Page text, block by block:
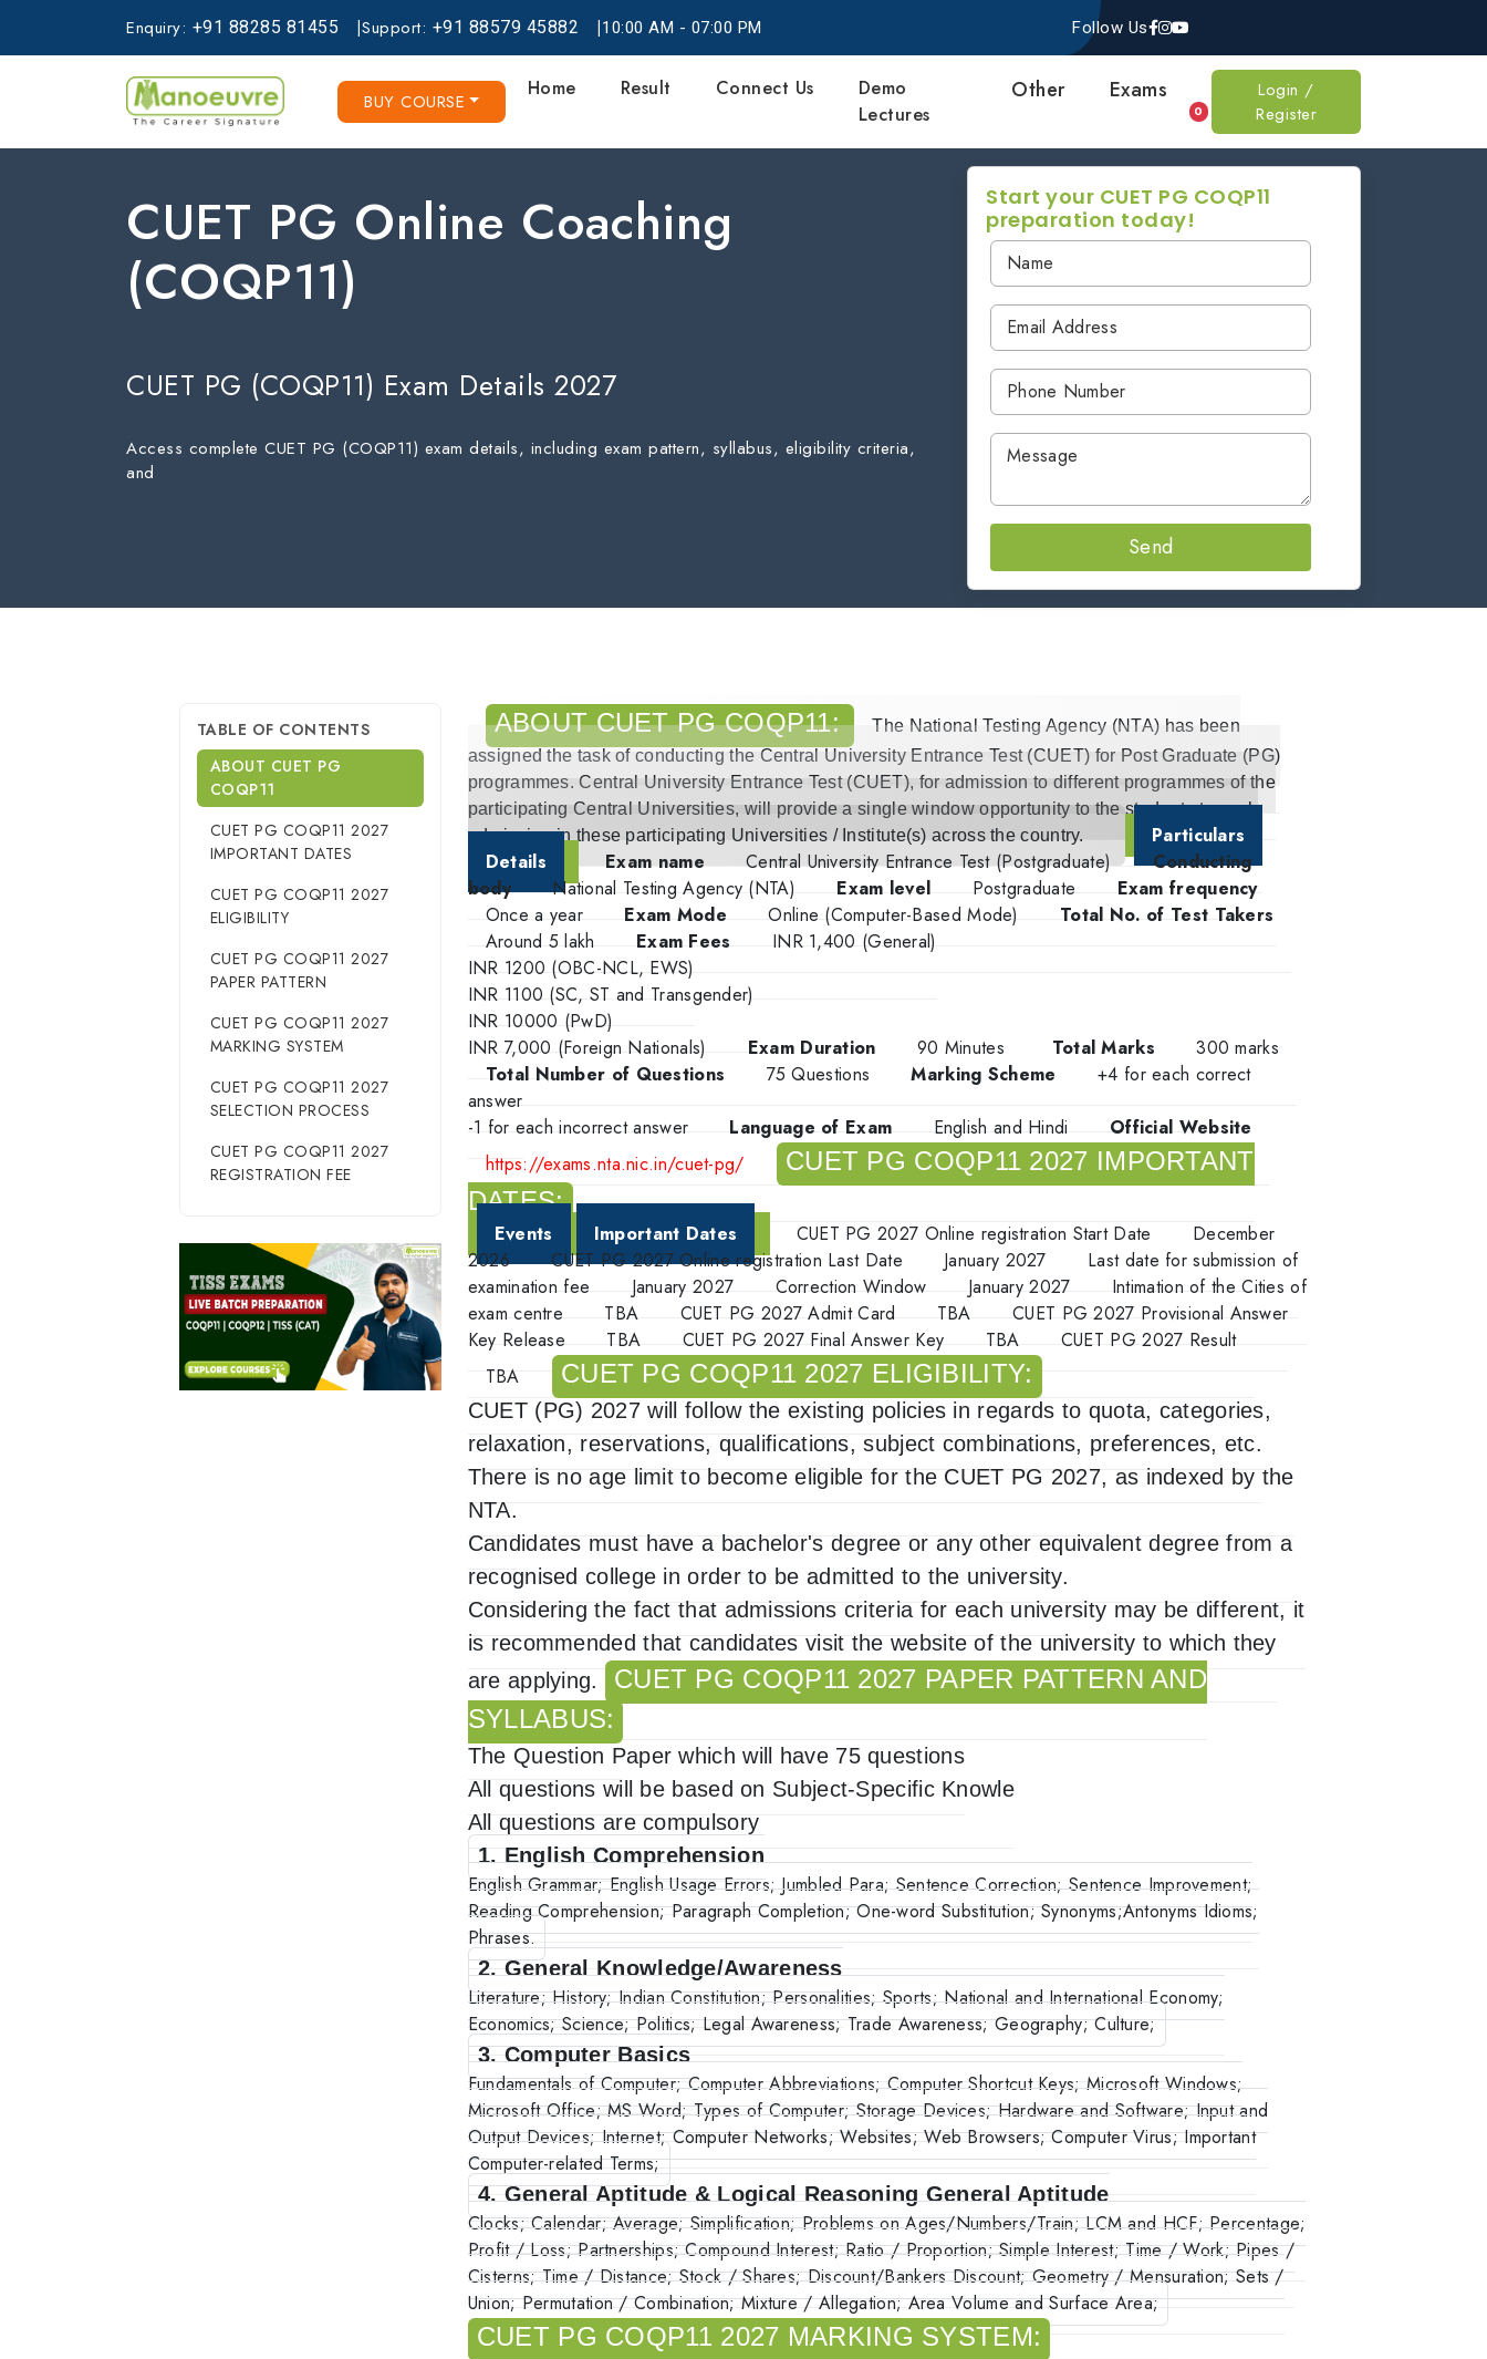
Enquiry: +91 88285 81455 |Support: +91 88579 45882 |10:00 AM - 07:00 PM Follow Us
BUY COURSE
Home Result Connect Us
Demo
Lectures
Other Exams
0
Login /
Register
CUET PG Online Coaching
(COQP11)
CUET PG (COQP11) Exam Details 2027
Access complete CUET PG (COQP11) exam details, including exam pattern, syllabus, eligibility criteria,
and
Start your CUET PG COQP11
preparation today!
Send
TABLE OF CONTENTS
ABOUT CUET PG
COQP11
CUET PG COQP11 2027
IMPORTANT DATES
CUET PG COQP11 2027
ELIGIBILITY
CUET PG COQP11 2027
PAPER PATTERN
CUET PG COQP11 2027
MARKING SYSTEM
CUET PG COQP11 2027
SELECTION PROCESS
CUET PG COQP11 2027
REGISTRATION FEE
ABOUT CUET PG COQP11:
The National Testing Agency (NTA) has been
assigned the task of conducting the Central University Entrance Test (CUET) for Post Graduate (PG)
programmes. Central University Entrance Test (CUET), for admission to different programmes of the
participating Central Universities, will provide a single window opportunity to the students to seek
admission in these participating Universities / Institute(s) across the country.
Particulars
Details
Exam name Central University Entrance Test (Postgraduate)
Conducting
body
National Testing Agency (NTA) Exam level Postgraduate
Exam frequency
Once a year
Exam Mode Online (Computer-Based Mode)
Total No. of Test Takers
Around 5 lakh
Exam Fees
INR 1,400 (General)
INR 1200 (OBC-NCL, EWS)
INR 1100 (SC, ST and Transgender)
INR 10000 (PwD)
INR 7,000 (Foreign Nationals)
Exam Duration 90 Minutes Total Marks
300 marks
Total Number of Questions
75 Questions Marking Scheme
+4 for each correct
answer
-1 for each incorrect answer
Language of Exam English and Hindi
Official Website
https://exams.nta.nic.in/cuet-pg/
CUET PG COQP11 2027 IMPORTANT
DATES:
Events Important Dates CUET PG 2027 Online registration Start Date
December
2026
CUET PG 2027Online registration Last Date January 2027
Last date for submission of
examination fee
January 2027 Correction Window January 2027
Intimation of the Cities of
exam centre
TBA CUET PG 2027 Admit Card TBA
CUET PG 2027 Provisional Answer
Key Release
TBA CUET PG 2027 Final Answer Key TBA
CUET PG 2027 Result
TBA
CUET PG COQP11 2027 ELIGIBILITY:
CUET (PG) 2027 will follow the existing policies in regards to quota, categories,
relaxation, reservations, qualifications, subject combinations, preferences, etc.
There is no age limit to become eligible for the CUET PG 2027, as indexed by the
NTA.
Candidates must have a bachelor's degree or any other equivalent degree from a
recognised college in order to be admitted to the university.
Considering the fact that admissions criteria for each university may be different, it
is recommended that candidates visit the website of the university to which they
are applying.
CUET PG COQP11 2027 PAPER PATTERN AND
SYLLABUS:
The Question Paper which will have 75 questions
All questions will be based on Subject-Specific Knowle
All questions are compulsory
1. English Comprehension
English Grammar; English Usage Errors; Jumbled Para; Sentence Correction; Sentence Improvement;
Reading Comprehension; Paragraph Completion; One-word Substitution; Synonyms;Antonyms Idioms;
Phrases.
2. General Knowledge/Awareness
Literature; History; Indian Constitution; Personalities; Sports; National and International Economy;
Economics; Science; Politics; Legal Awareness; Trade Awareness; Geography; Culture;
3. Computer Basics
Fundamentals of Computer; Computer Abbreviations; Computer Shortcut Keys; Microsoft Windows;
Microsoft Office; MS Word; Types of Computer; Storage Devices; Hardware and Software; Input and
Output Devices; Internet; Computer Networks; Websites; Web Browsers; Computer Virus; Important
Computer-related Terms;
4. General Aptitude & Logical Reasoning General Aptitude
Clocks; Calendar; Average; Simplification; Problems on Ages/Numbers/Train; LCM and HCF; Percentage;
Profit / Loss; Partnerships; Compound Interest; Ratio / Proportion; Simple Interest; Time / Work; Pipes /
Cisterns; Time / Distance; Stock / Shares; Discount/Bankers Discount; Geometry / Mensuration; Sets /
Union; Permutation / Combination; Mixture / Allegation; Area Volume and Surface Area;
CUET PG COQP11 2027 MARKING SYSTEM: